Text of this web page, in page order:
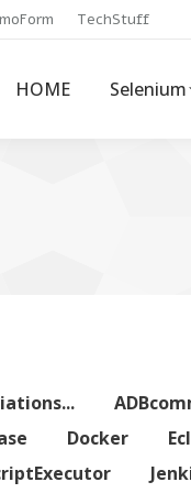
TechStuff
HOME Selenium
Docker